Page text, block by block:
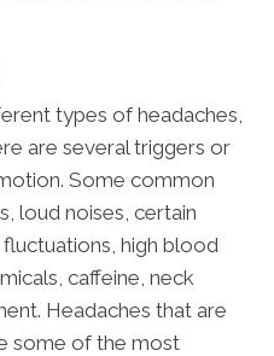
types of headaches,
are several triggers or
Some common
loud noises, certain
high blood
caffeine, neck
Headaches that are
some of the most